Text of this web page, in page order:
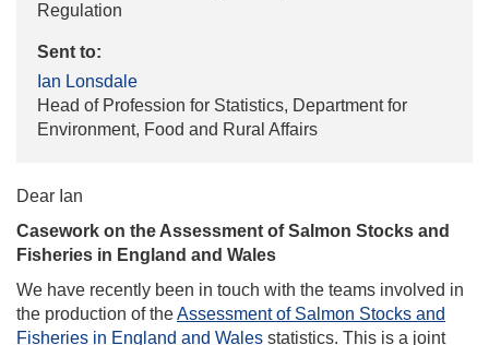
Regulation
Sent to:
Ian Lonsdale
Head of Profession for Statistics, Department for
Environment, Food and Rural Affairs
Dear Ian
Casework on the Assessment of Salmon Stocks and
Fisheries in England and Wales
We have recently been in touch with the teams involved in
the production of theAssessment of Salmon Stocks and
Fisheries in England and Wales statistics. This is a joint